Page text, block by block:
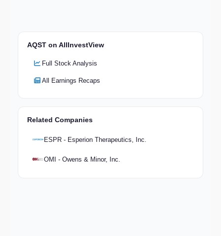
AQST on AllInvestView
Full Stock Analysis
All Earnings Recaps
Related Companies
ESPR - Esperion Therapeutics, Inc.
OMI - Owens & Minor, Inc.